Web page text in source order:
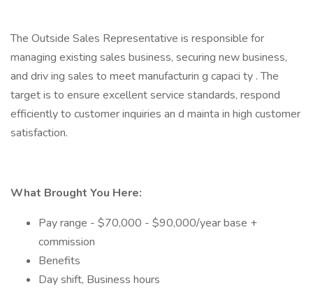
The Outside Sales Representative is responsible for
managing existing sales business, securing new business,
and driv ing sales to meet manufacturin g capaci ty . The
target is to ensure excellent service standards, respond
efficiently to customer inquiries an d mainta in high customer
satisfaction.
What Brought You Here:
Pay range - $70,000 - $90,000/year base +
commission
Benefits
Day shift, Business hours